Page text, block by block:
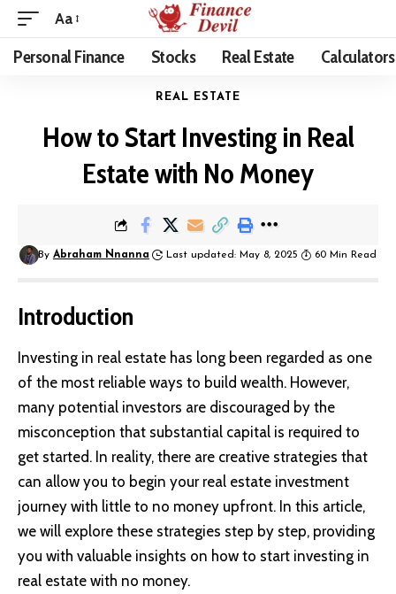
Aa
Personal Finance Stocks Real Estate Calculators
REAL ESTATE
How to Start Investing in Real
Estate with No Money
By Abraham Nnanna Last updated: May 8, 2025 60 Min Read
Introduction
Investing in real estate has long been regarded as one
of the most reliable ways to build wealth. However,
many potential investors are discouraged by the
misconception that substantial capital is required to
get started. In reality, there are creative strategies that
can allow you to begin your real estate investment
journey with little to no money upfront. In this article,
we will explore these strategies step by step, providing
you with valuable insights on how to start investing in
real estate with no money.